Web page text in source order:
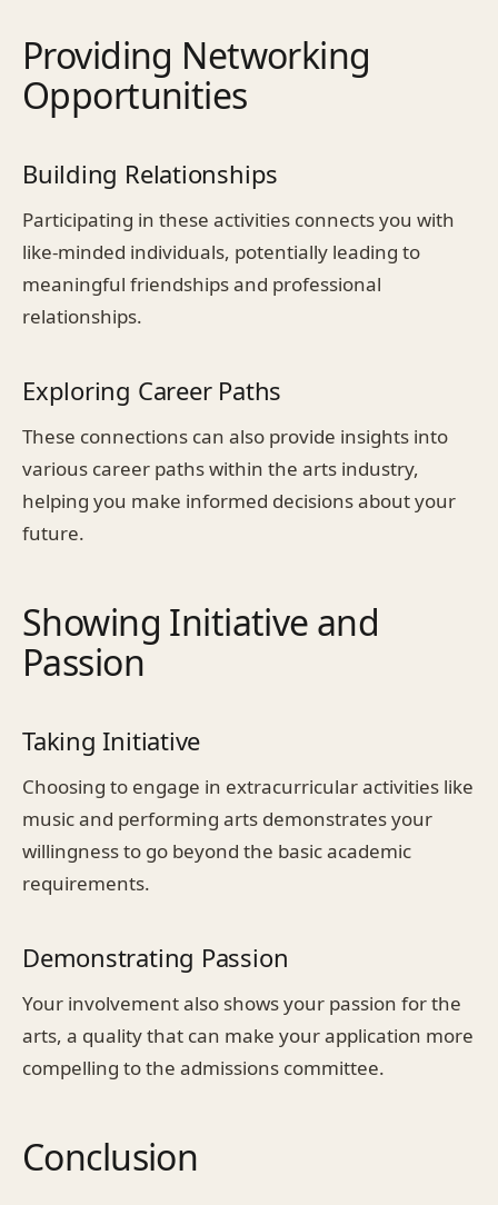
Providing Networking
Opportunities
Building Relationships
Participating in these activities connects you with
like-minded individuals, potentially leading to
meaningful friendships and professional
relationships.
Exploring Career Paths
These connections can also provide insights into
various career paths within the arts industry,
helping you make informed decisions about your
future.
Showing Initiative and
Passion
Taking Initiative
Choosing to engage in extracurricular activities like
music and performing arts demonstrates your
willingness to go beyond the basic academic
requirements.
Demonstrating Passion
Your involvement also shows your passion for the
arts, a quality that can make your application more
compelling to the admissions committee.
Conclusion